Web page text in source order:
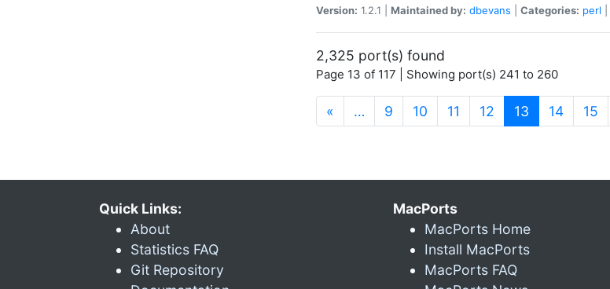
Version: 1.2.1 | Maintained by: dbevans Categories: perl
2,325 port(s) found
Page 13 of 117 | Showing port(s) 241 to 260
« … 9 10 11 12 13 (current)
14 15
Quick Links:
About
Statistics FAQ
Git Repository
MacPorts
MacPorts Home
Install MacPorts
MacPorts FAQ